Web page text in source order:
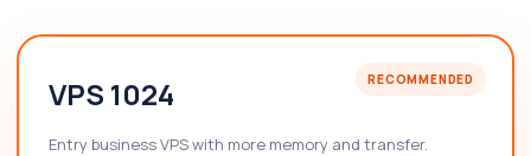
RECOMMENDED
VPS 1024
Entry business VPS with more memory and transfer.